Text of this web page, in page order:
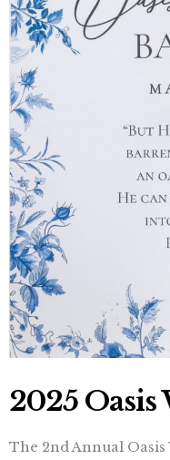
2025
The 2nd Annual Oasis